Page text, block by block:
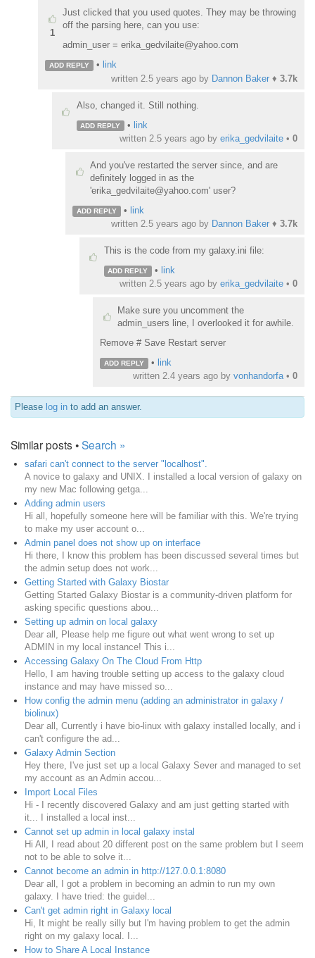
1
Just clicked that you used quotes. They may be throwing
off the parsing here, can you use:
admin_user = erika_gedvilaite@yahoo.com
ADD REPLY • link
written 2.5 years ago by Dannon Baker ♦ 3.7k
Also, changed it. Still nothing.
ADD REPLY • link
written 2.5 years ago by erika_gedvilaite • 0
And you've restarted the server since, and are
definitely logged in as the
'erika_gedvilaite@yahoo.com' user?
ADD REPLY • link
written 2.5 years ago by Dannon Baker ♦ 3.7k
This is the code from my galaxy.ini file:
ADD REPLY • link
written 2.5 years ago by erika_gedvilaite • 0
Make sure you uncomment the
admin_users line, I overlooked it for awhile.
Remove # Save Restart server
ADD REPLY • link
written 2.4 years ago by vonhandorfa• 0
Please log in to add an answer.
Similar posts •Search »
safari can't connect to the server "localhost".
A novice to galaxy and UNIX. I installed a local version of galaxy on
my new Mac following getga...
Adding admin users
Hi all, hopefully someone here will be familiar with this. We're trying
to make my user account o...
Admin panel does not show up on interface
Hi there, I know this problem has been discussed several times but
the admin setup does not work...
Getting Started with Galaxy Biostar
Getting Started Galaxy Biostar is a community-driven platform for
asking specific questions abou...
Setting up admin on local galaxy
Dear all, Please help me figure out what went wrong to set up
ADMIN in my local instance! This i...
Accessing Galaxy On The Cloud From Http
Hello, I am having trouble setting up access to the galaxy cloud
instance and may have missed so...
How config the admin menu (adding an administrator in galaxy /
biolinux)
Dear all, Currently i have bio-linux with galaxy installed locally, and i
can't configure the ad...
Galaxy Admin Section
Hey there, I've just set up a local Galaxy Sever and managed to set
my account as an Admin accou...
Import Local Files
Hi - I recently discovered Galaxy and am just getting started with
it... I installed a local inst...
Cannot set up admin in local galaxy instal
Hi All, I read about 20 different post on the same problem but I seem
not to be able to solve it...
Cannot become an admin in http://127.0.0.1:8080
Dear all, I got a problem in becoming an admin to run my own
galaxy. I have tried: the guidel...
Can't get admin right in Galaxy local
Hi, It might be really silly but I'm having problem to get the admin
right on my galaxy local. I...
How to Share A Local Instance